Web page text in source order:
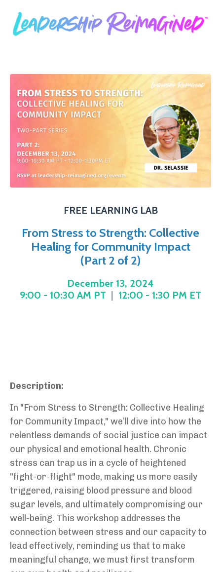
FREE LEARNING LAB
From Stress to Strength: Collective
Healing for Community Impact
(Part 2 of 2)
December 13, 2024
9:00 - 10:30 AM PT | 12:00 - 1:30 PM ET
Description:
In "From Stress to Strength: Collective Healing
for Community Impact," we’ll dive into how the
relentless demands of social justice can impact
our physical and emotional health. Chronic
stress can trap us in a cycle of heightened
"fight-or-flight" mode, making us more easily
triggered, raising blood pressure and blood
sugar levels, and ultimately compromising our
well-being. This workshop addresses the
connection between stress and our capacity to
lead effectively, reminding us that to make
meaningful change, we must first transform